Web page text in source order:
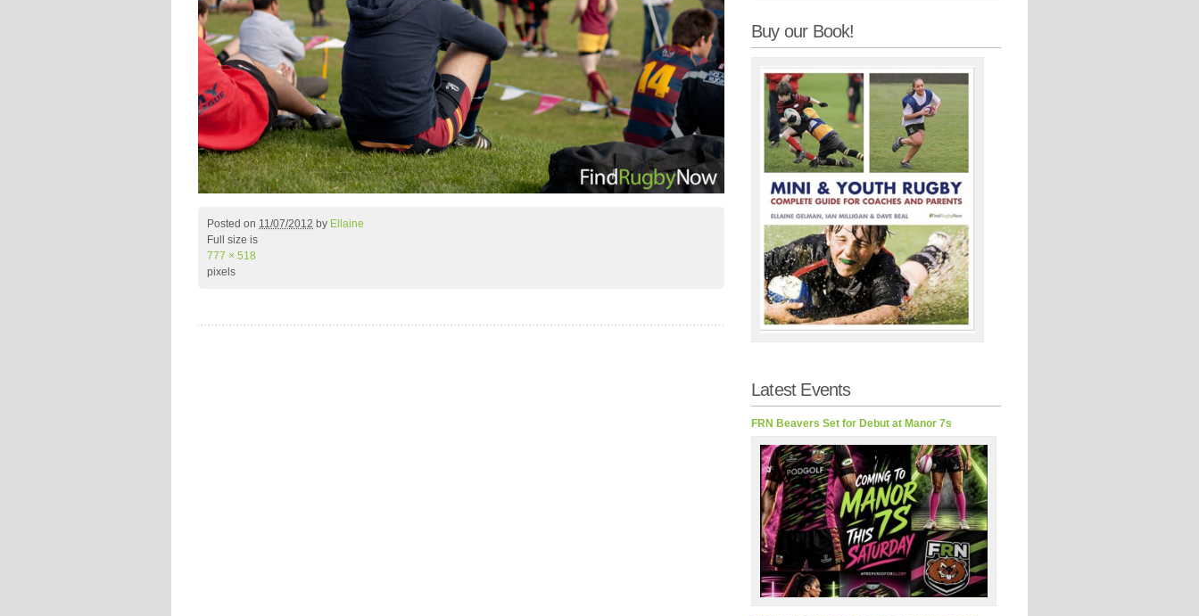
Posted on 11/07/2012 by Ellaine
Full size is
777 × 518
pixels
Buy our Book!
Latest Events
FRN Beavers Set for Debut at Manor 7s